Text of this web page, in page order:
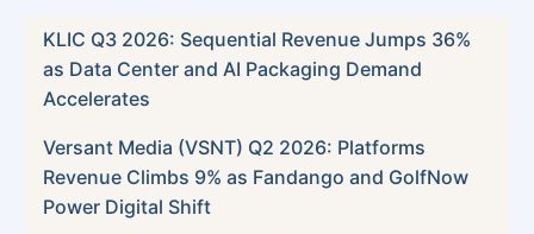
KLIC Q3 2026: Sequential Revenue Jumps 36%
as Data Center and AI Packaging Demand
Accelerates
Versant Media (VSNT) Q2 2026: Platforms
Revenue Climbs 9% as Fandango and GolfNow
Power Digital Shift